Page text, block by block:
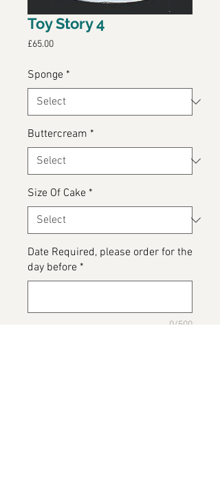
Toy Story 4
£65.00Price
Sponge *
Buttercream *
Size Of Cake *
Date Required, please order for the
day before *
0/500